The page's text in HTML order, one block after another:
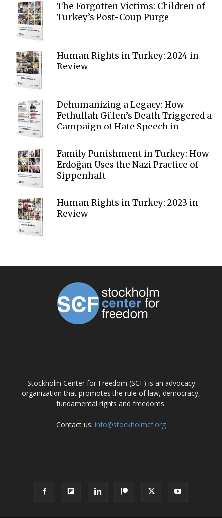
The Forgotten Victims: Children of
Turkey’s Post-Coup Purge
Human Rights in Turkey: 2024 in
Review
Dehumanizing a Legacy: How
Fethullah Gülen’s Death Triggered a
Campaign of Hate Speech in...
Family Punishment in Turkey: How
Erdoğan Uses the Nazi Practice of
Sippenhaft
Human Rights in Turkey: 2023 in
Review
Stockholm Center for Freedom (SCF) is an advocacy
organization that promotes the rule of law, democracy,
fundamental rights and freedoms.
Contact us: info@stockholmcf.org